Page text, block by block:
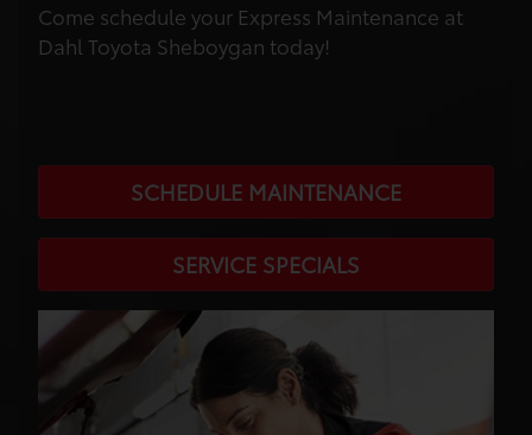
Come schedule your Express Maintenance at
Dahl Toyota Sheboygan today!
SCHEDULE MAINTENANCE
SERVICE SPECIALS